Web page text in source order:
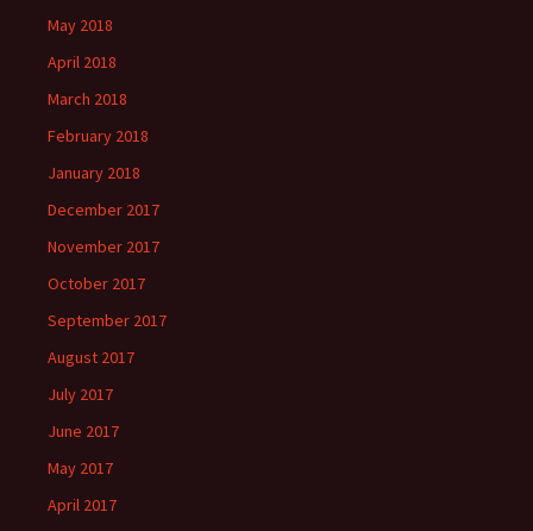
May 2018
April 2018
March 2018
February 2018
January 2018
December 2017
November 2017
October 2017
September 2017
August 2017
July 2017
June 2017
May 2017
April 2017